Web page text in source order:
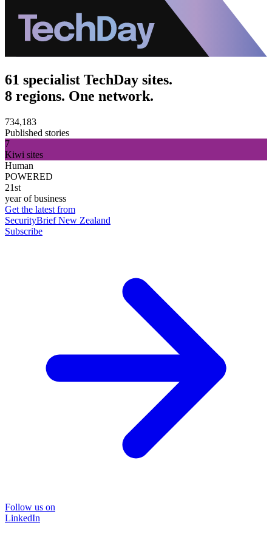
61 specialist TechDay sites.
8 regions. One network.
734,183
Published stories
7
Kiwi sites
Human
POWERED
21st
year of business
Get the latest from
SecurityBrief New Zealand
Subscribe
Follow us on
LinkedIn